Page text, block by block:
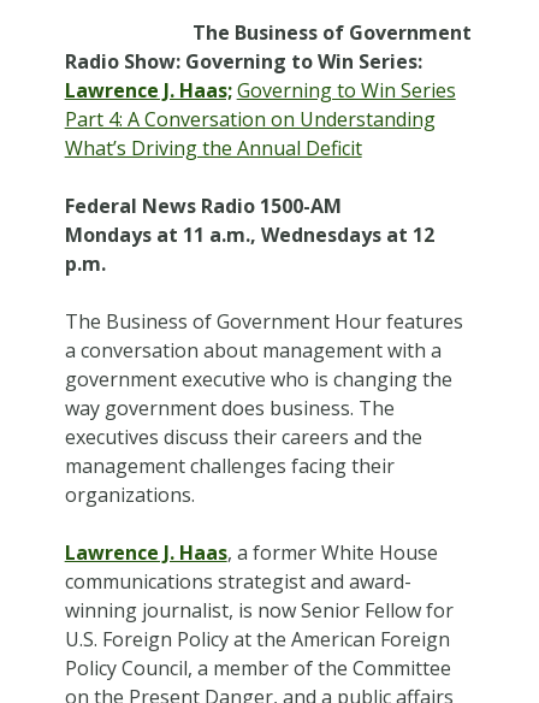
The Business of Government
Radio Show: Governing to Win Series:
Lawrence J. Haas;Governing to Win Series
Part 4: A Conversation on Understanding
What’s Driving the Annual Deficit
Federal News Radio 1500-AM
Mondays at 11 a.m., Wednesdays at 12
p.m.
The Business of Government Hour features
a conversation about management with a
government executive who is changing the
way government does business. The
executives discuss their careers and the
management challenges facing their
organizations.
Lawrence J. Haas, a former White House
communications strategist and award-
winning journalist, is now Senior Fellow for
U.S. Foreign Policy at the American Foreign
Policy Council, a member of the Committee
on the Present Danger, and a public affairs